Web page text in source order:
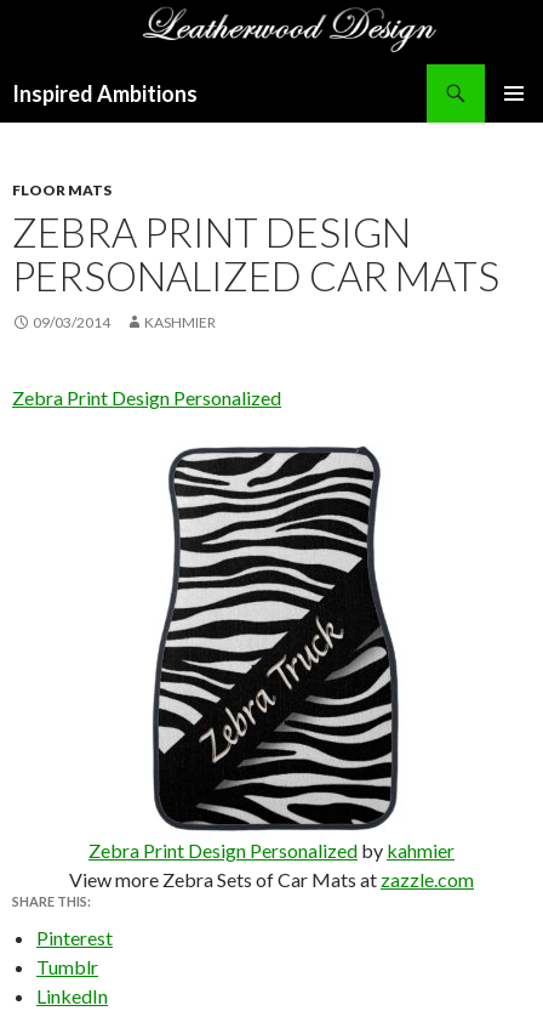
Inspired Ambitions
FLOOR MATS
ZEBRA PRINT DESIGN
PERSONALIZED CAR MATS
09/03/2014 KASHMIER
Zebra Print Design Personalized
Zebra Print Design Personalized by kahmier
View more Zebra Sets of Car Mats at zazzle.com
SHARE THIS:
Pinterest
Tumblr
LinkedIn